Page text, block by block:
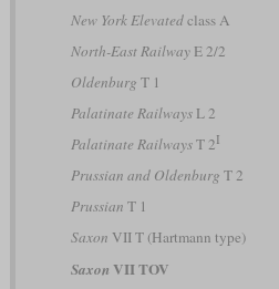
New York Elevatedclass A
North-East RailwayE 2/2
Oldenburg T 1
Palatinate RailwaysL 2
Palatinate RailwaysT 2I
Prussian and Oldenburg T 2
Prussian T 1
Saxon VII T (Hartmann type)
Saxon VII TOV